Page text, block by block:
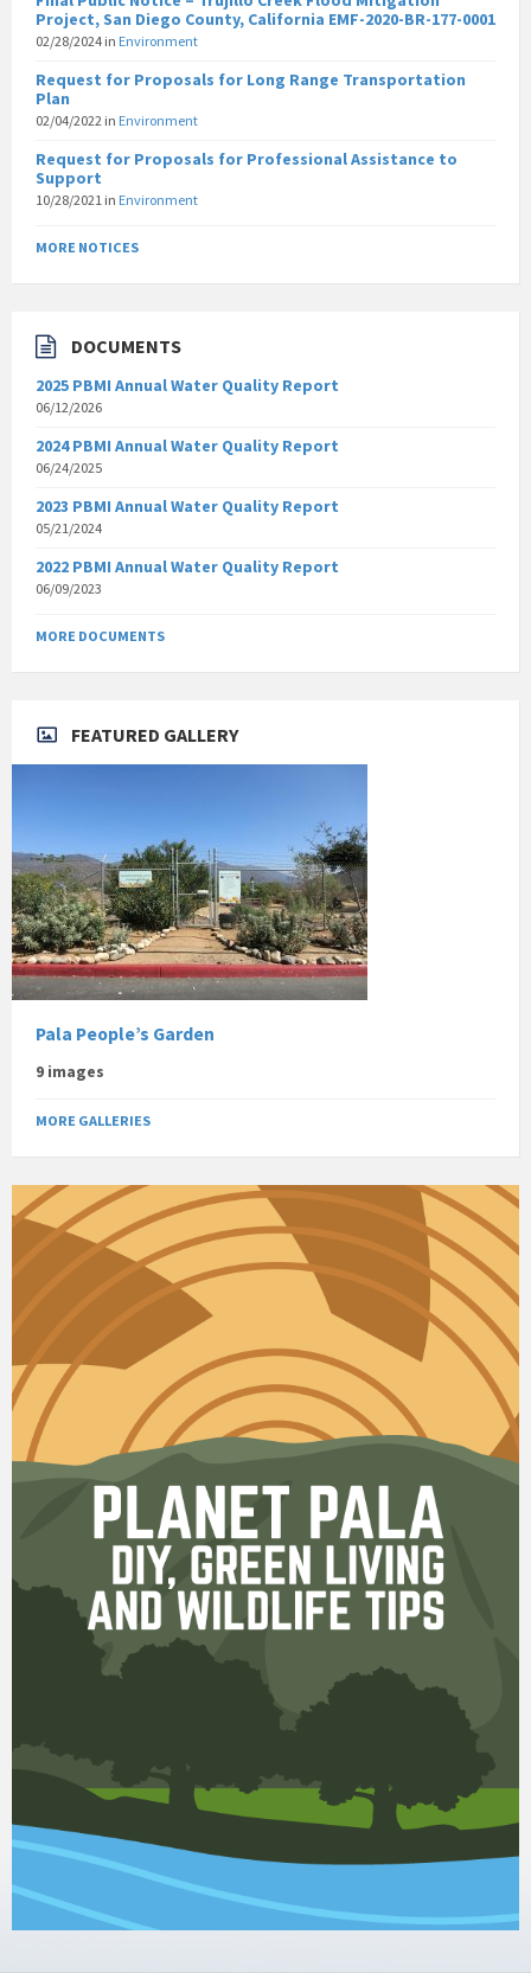
Project, San Diego County, California EMF-2020-BR-177-0001
02/28/2024 in Environment
Request for Proposals for Long Range Transportation
Plan
02/04/2022 in Environment
Request for Proposals for Professional Assistance to
Support
10/28/2021 in Environment
MORE NOTICES
DOCUMENTS
2025 PBMI Annual Water Quality Report
06/12/2026
2024 PBMI Annual Water Quality Report
06/24/2025
2023 PBMI Annual Water Quality Report
05/21/2024
2022 PBMI Annual Water Quality Report
06/09/2023
MORE DOCUMENTS
FEATURED GALLERY
Pala People’s Garden
9 images
MORE GALLERIES